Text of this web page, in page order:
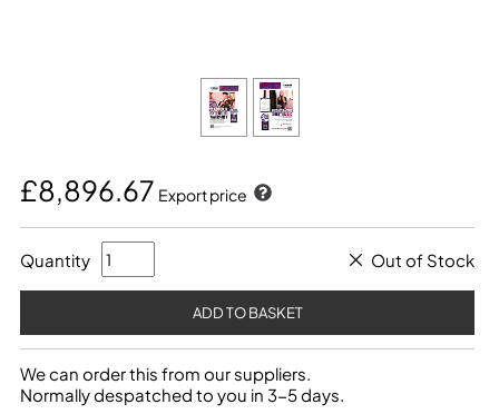
£8,896.67 Export price
Quantity Out of Stock
We can order this from our suppliers.
Normally despatched to you in 3-5 days.